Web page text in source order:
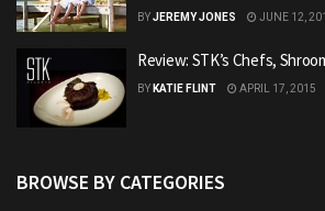
BYJEREMY JONES JUNE 12,
Review: STK’s Chefs,
BY KATIE FLINT APRIL 17, 2015
BROWSE BY CATEGORIES